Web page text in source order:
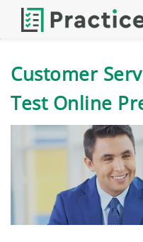
Customer
Test Online